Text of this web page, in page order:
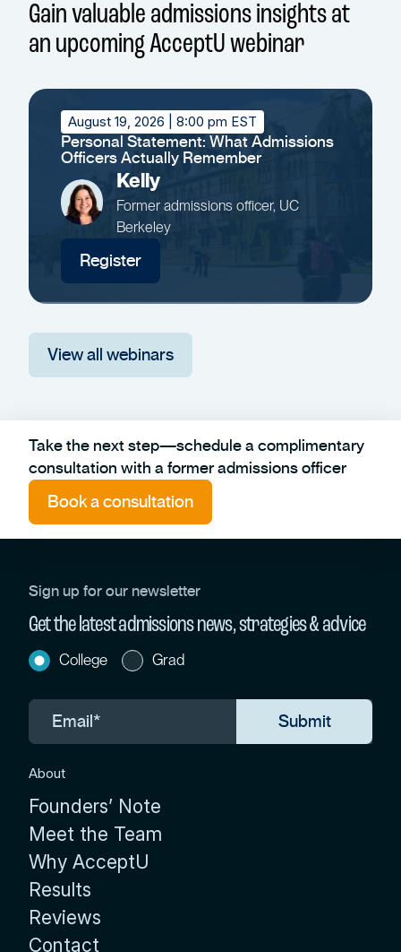
Gain valuable admissions insights at
an upcoming AcceptU webinar
August 19, 2026 | 8:00 pm EST
Personal Statement: What Admissions
Officers Actually Remember
Kelly
Former admissions officer, UC
Berkeley
Register
View all webinars
Take the next step—schedule a complimentary
consultation with a former admissions officer
Book a consultation
Sign up for our newsletter
Get the latest admissions news, strategies & advice
College Grad
About
Founders’ Note
Meet the Team
Why AcceptU
Results
Reviews
Contact